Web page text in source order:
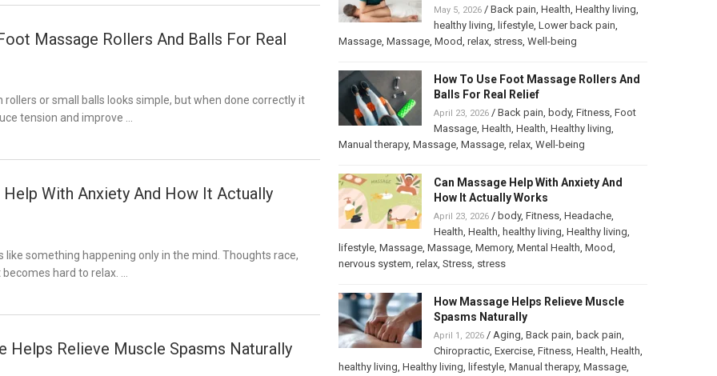
Massage Rollers And Balls For Real
rollers or small balls looks simple, but when done correctly it
tension and improve …
Help With Anxiety And How It Actually
something happening only in the mind. Thoughts race,
hard to relax. …
Helps Relieve Muscle Spasms Naturally
May 5, 2026/ Back pain, Health, Healthy living,
healthy living, lifestyle, Lower back pain,
Massage, Massage, Mood, relax, stress, Well-being
How To Use Foot Massage Rollers And
Balls For Real Relief
April 23, 2026/ Back pain, body, Fitness, Foot
Massage, Health, Health, Healthy living,
Manual therapy, Massage, Massage, relax, Well-being
Can Massage Help With Anxiety And
How It Actually Works
April 23, 2026/ body, Fitness, Headache,
Health, Health, healthy living, Healthy living,
lifestyle, Massage, Massage, Memory, Mental Health, Mood,
nervous system, relax, Stress, stress
How Massage Helps Relieve Muscle
Spasms Naturally
April 1, 2026/ Aging, Back pain, back pain,
Chiropractic, Exercise, Fitness, Health, Health,
healthy living, Healthy living, lifestyle, Manual therapy, Massage,